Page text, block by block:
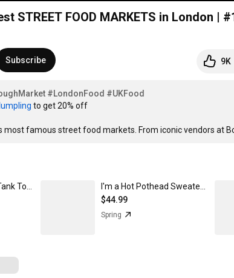
STREET FOOD MARKETS in London |
Subscribe 9K
#LondonFood #UKFood
to get 20% off
most famous street food markets. From iconic vendors at
$44.99
Spring